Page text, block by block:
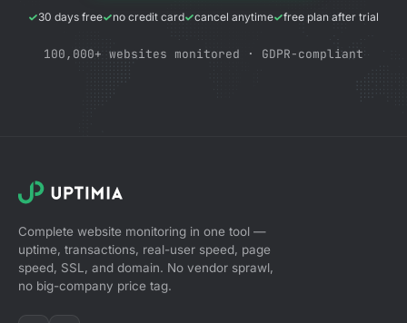
30 days free no credit card cancel anytime free plan after trial
100,000+ websites monitored · GDPR-compliant
Complete website monitoring in one tool —
uptime, transactions, real-user speed, page
speed, SSL, and domain. No vendor sprawl,
no big-company price tag.